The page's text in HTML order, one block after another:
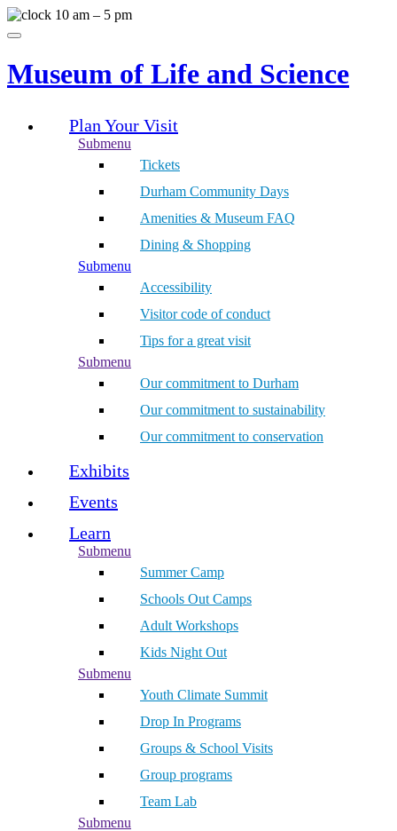
Skip
to
10 am – 5 pm
Menu
Museum of Life and Science
Plan Your Visit
Submenu
Tickets
Durham Community Days
Amenities & Museum FAQ
Dining & Shopping
Submenu
Accessibility
Visitor code of conduct
Tips for a great visit
Submenu
Our commitment to Durham
Our commitment to sustainability
Our commitment to conservation
Exhibits
Events
Learn
Submenu
Summer Camp
Schools Out Camps
Adult Workshops
Kids Night Out
Submenu
Youth Climate Summit
Drop In Programs
Groups & School Visits
Group programs
Team Lab
Submenu